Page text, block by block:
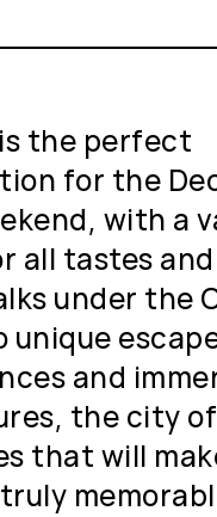
the perfect
for the
with a
all tastes
under the
unique
and
the city
that will